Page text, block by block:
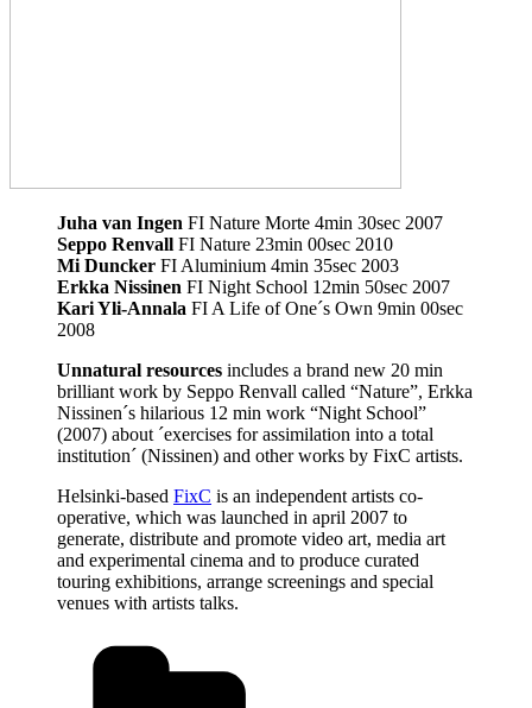
Juha van Ingen FI Nature Morte 4min 30sec 2007
Seppo Renvall FI Nature 23min 00sec 2010
Mi Duncker FI Aluminium 4min 35sec 2003
Erkka Nissinen FI Night School 12min 50sec 2007
Kari Yli-Annala FI A Life of One´s Own 9min 00sec
2008
Unnatural resources includes a brand new 20 min
brilliant work by Seppo Renvall called “Nature”, Erkka
Nissinen´s hilarious 12 min work “Night School”
(2007) about ´exercises for assimilation into a total
institution´ (Nissinen) and other works by FixC artists.
Helsinki-based FixC is an independent artists co-
operative, which was launched in april 2007 to
generate, distribute and promote video art, media art
and experimental cinema and to produce curated
touring exhibitions, arrange screenings and special
venues with artists talks.